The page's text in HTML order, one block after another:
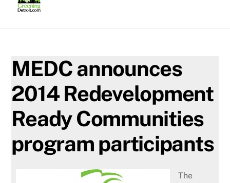
MEDC announces
2014 Redevelopment
Ready Communities
program participants
The